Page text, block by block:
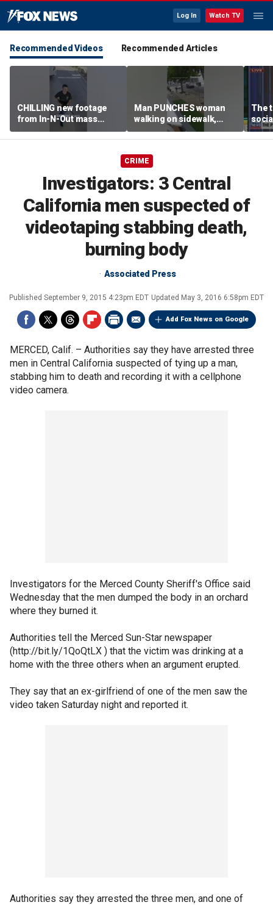
Log In Watch TV
Recommended Videos Recommended Articles
CHILLING new footage
from In-N-Out mass
shooting released
Man PUNCHES woman
walking on sidewalk,
knocking her to the
ground
The
CRIME
Investigators: 3 Central
California men suspected of
videotaping stabbing death,
burning body
Associated Press
Published September 9, 2015 4:23pm EDT Updated May 3, 2016 6:58pm EDT
Add Fox News on Google
MERCED, Calif. – Authorities say they have arrested three
men in Central California suspected of tying up a man,
stabbing him to death and recording it with a cellphone
video camera.
Investigators for the Merced County Sheriff's Office said
Wednesday that the men dumped the body in an orchard
where they burned it.
Authorities tell the Merced Sun-Star newspaper
(http://bit.ly/1QoQtLX ) that the victim was drinking at a
home with the three others when an argument erupted.
They say that an ex-girlfriend of one of the men saw the
video taken Saturday night and reported it.
Authorities say they arrested the three men, and one of